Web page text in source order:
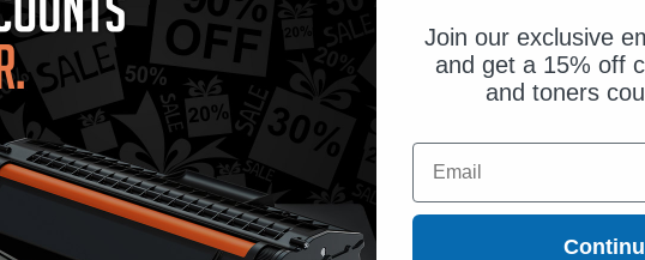
Join our exclusive
and get a 15% off
and toners
Email